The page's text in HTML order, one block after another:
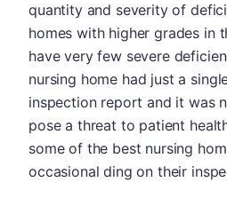
quantity and severity of
homes with higher grades in
have very few severe
nursing home had just a
inspection report and it was
pose a threat to patient
some of the best nursing
occasional ding on their